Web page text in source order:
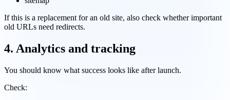
If this is a replacement for an old site, also check whether important
old URLs need redirects.
4. Analytics and tracking
You should know what success looks like after launch.
Check: